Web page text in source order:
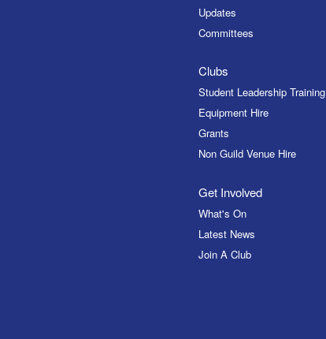
Updates
Committees
Clubs
Student Leadership Training
Equipment Hire
Grants
Non Guild Venue Hire
Get Involved
What's On
Latest News
Join A Club